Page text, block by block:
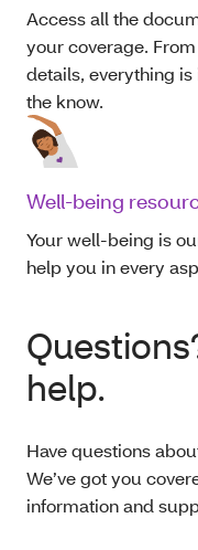
Access all the
your coverage.
details, everything
the know.
Well-being
Your well-being is
help you in every
help.
Have questions
We’ve got you
information and